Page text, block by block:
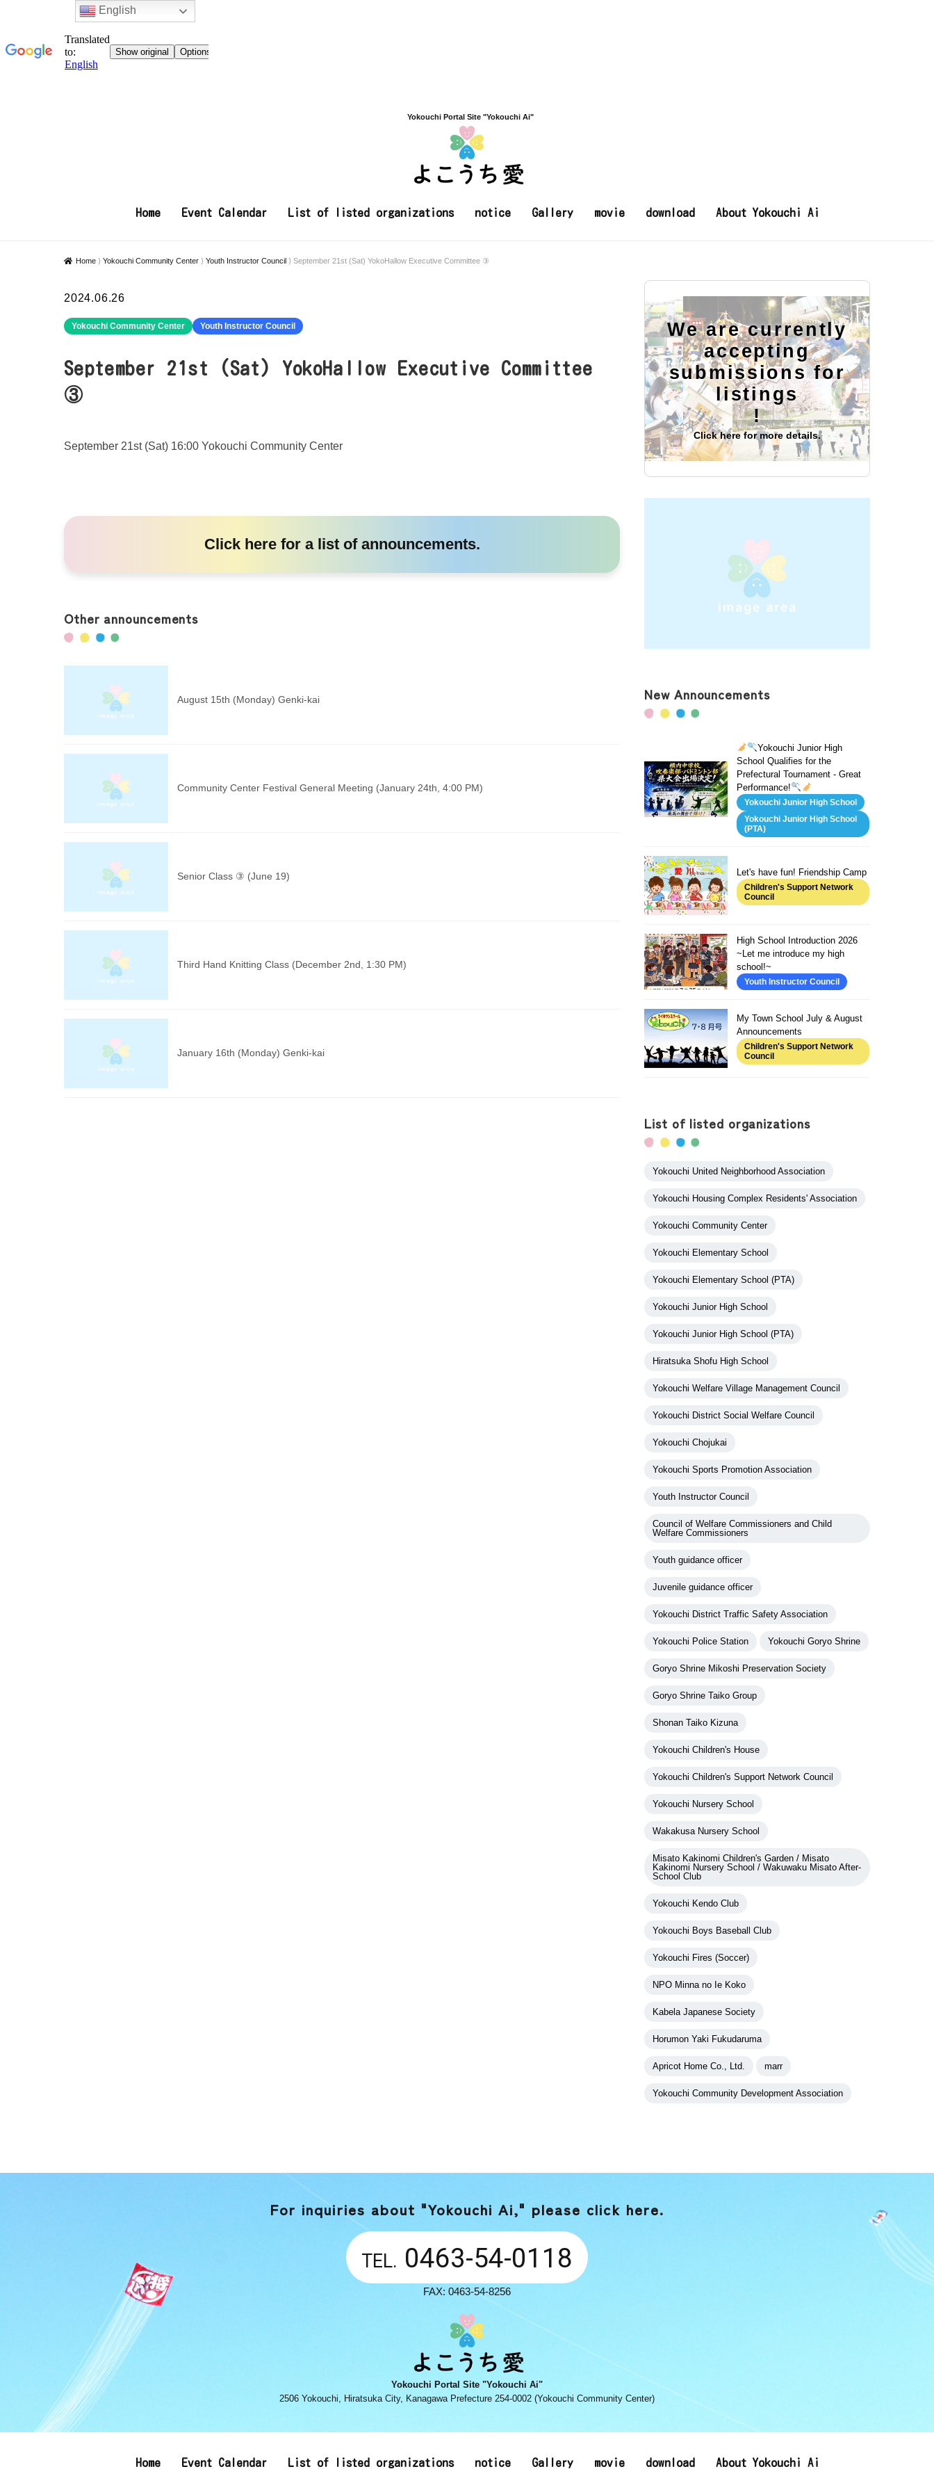
Yokouchi Portal Site "Yokouchi Ai"
Home Event Calendar List of listed organizations notice Gallery movie download About Yokouchi Ai
Home ⟩ Yokouchi Community Center ⟩ Youth Instructor Council ⟩ September 21st (Sat) YokoHallow Executive Committee ③
2024.06.26
Yokouchi Community Center Youth Instructor Council
September 21st (Sat) YokoHallow Executive Committee
③
September 21st (Sat) 16:00 Yokouchi Community Center
Click here for a list of announcements.
Other announcements
August 15th (Monday) Genki-kai
Community Center Festival General Meeting (January 24th, 4:00 PM)
Senior Class ③ (June 19)
Third Hand Knitting Class (December 2nd, 1:30 PM)
January 16th (Monday) Genki-kai
We are currently
accepting
submissions for
listings
!
Click here for more details.
New Announcements
Yokouchi Junior High
School Qualifies for the
Prefectural Tournament - Great
Performance!
Yokouchi Junior High School
Yokouchi Junior High School
(PTA)
Let's have fun! Friendship Camp
Children's Support Network
Council
High School Introduction 2026
~Let me introduce my high
school!~
Youth Instructor Council
My Town School July & August
Announcements
Children's Support Network
Council
List of listed organizations
Yokouchi United Neighborhood Association
Yokouchi Housing Complex Residents' Association
Yokouchi Community Center
Yokouchi Elementary School
Yokouchi Elementary School (PTA)
Yokouchi Junior High School
Yokouchi Junior High School (PTA)
Hiratsuka Shofu High School
Yokouchi Welfare Village Management Council
Yokouchi District Social Welfare Council
Yokouchi Chojukai
Yokouchi Sports Promotion Association
Youth Instructor Council
Council of Welfare Commissioners and Child
Welfare Commissioners
Youth guidance officer
Juvenile guidance officer
Yokouchi District Traffic Safety Association
Yokouchi Police Station Yokouchi Goryo Shrine
Goryo Shrine Mikoshi Preservation Society
Goryo Shrine Taiko Group
Shonan Taiko Kizuna
Yokouchi Children's House
Yokouchi Children's Support Network Council
Yokouchi Nursery School
Wakakusa Nursery School
Misato Kakinomi Children's Garden / Misato
Kakinomi Nursery School / Wakuwaku Misato After-
School Club
Yokouchi Kendo Club
Yokouchi Boys Baseball Club
Yokouchi Fires (Soccer)
NPO Minna no Ie Koko
Kabela Japanese Society
Horumon Yaki Fukudaruma
Apricot Home Co., Ltd. marr
Yokouchi Community Development Association
For inquiries about "Yokouchi Ai," please click here.
TEL. 0463-54-0118
FAX: 0463-54-8256
Yokouchi Portal Site "Yokouchi Ai"
2506 Yokouchi, Hiratsuka City, Kanagawa Prefecture 254-0002 (Yokouchi Community Center)
Home Event Calendar List of listed organizations notice Gallery movie download About Yokouchi Ai
English